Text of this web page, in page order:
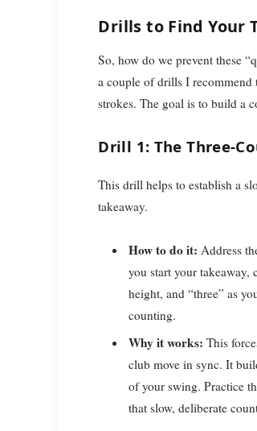
Drills to Find Your
So, how do we prevent these
a couple of drills I recommend
strokes. The goal is to build a
Drill 1: The Three-
This drill helps to establish a
takeaway.
How to do it: Address
you start your takeaway,
height, and “three” as
counting.
Why it works: This
club move in sync. It
of your swing. Practice
that slow, deliberate